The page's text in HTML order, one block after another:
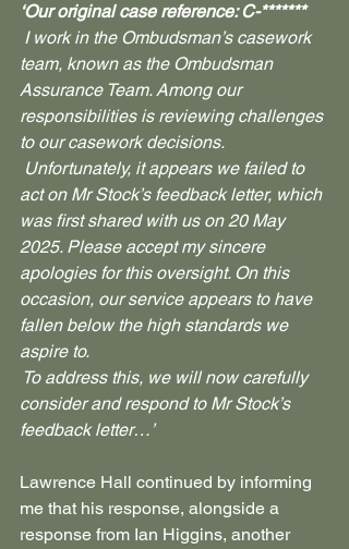
‘Our original case reference: C-*******
I work in the Ombudsman’s casework
team, known as the Ombudsman
Assurance Team. Among our
responsibilities is reviewing challenges
to our casework decisions.
Unfortunately, it appears we failed to
act on Mr Stock’s feedback letter, which
was first shared with us on 20 May
2025. Please accept my sincere
apologies for this oversight. On this
occasion, our service appears to have
fallen below the high standards we
aspire to.
To address this, we will now carefully
consider and respond to Mr Stock’s
feedback letter…’
Lawrence Hall continued by informing
me that his response, alongside a
response from Ian Higgins, another